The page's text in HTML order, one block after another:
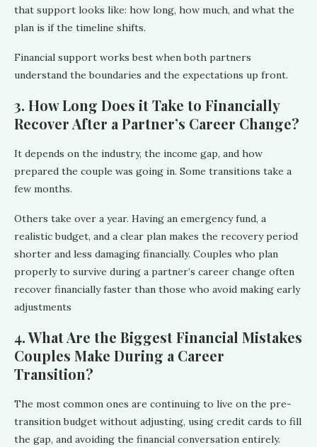
that support looks like: how long, how much, and what the
plan is if the timeline shifts.
Financial support works best when both partners
understand the boundaries and the expectations up front.
3. How Long Does it Take to Financially
Recover After a Partner’s Career Change?
It depends on the industry, the income gap, and how
prepared the couple was going in. Some transitions take a
few months.
Others take over a year. Having an emergency fund, a
realistic budget, and a clear plan makes the recovery period
shorter and less damaging financially. Couples who plan
properly to survive during a partner’s career change often
recover financially faster than those who avoid making early
adjustments
4. What Are the Biggest Financial Mistakes
Couples Make During a Career
Transition?
The most common ones are continuing to live on the pre-
transition budget without adjusting, using credit cards to fill
the gap, and avoiding the financial conversation entirely.